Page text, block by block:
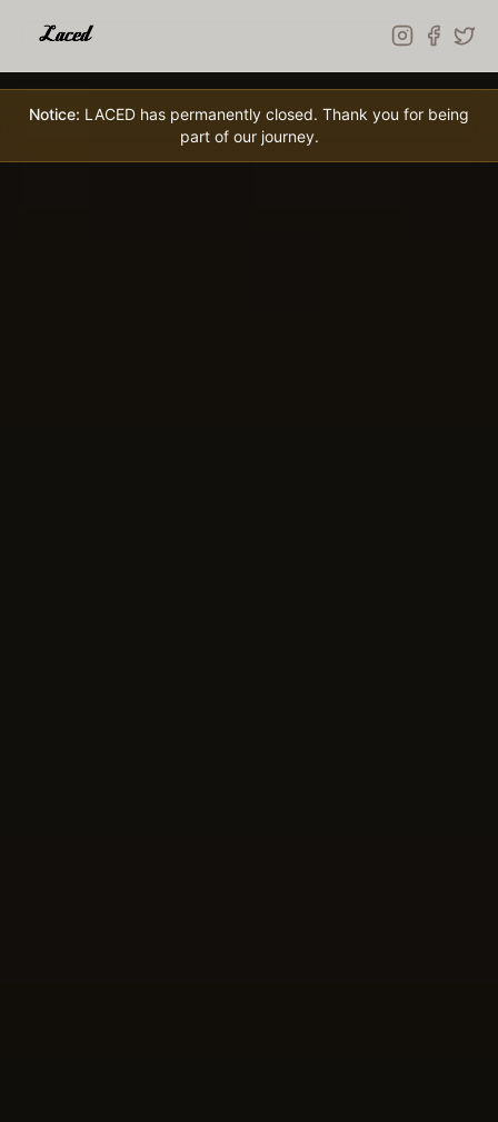
Notice: LACED has permanently closed. Thank you for being
part of our journey.